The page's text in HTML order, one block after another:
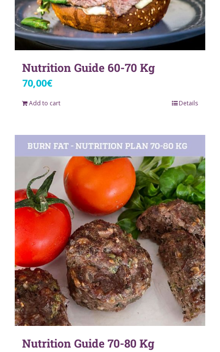
Nutrition Guide 60-70 Kg
70,00€
Add to cart Details
Nutrition Guide 70-80 Kg